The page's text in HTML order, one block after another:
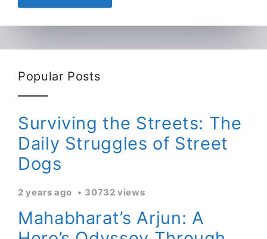
Popular Posts
Surviving the Streets: The
Daily Struggles of Street
Dogs
2 years ago 30732 views
Mahabharat’s Arjun: A